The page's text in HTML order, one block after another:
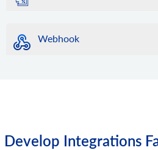
Webhook
Develop Integrations